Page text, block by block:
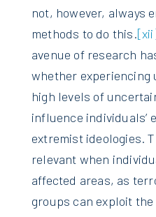
not, however, always
methods to do this.
avenue of research
whether experiencing
high levels of
influence individuals’
extremist ideologies.
relevant when
affected areas, as
groups can exploit